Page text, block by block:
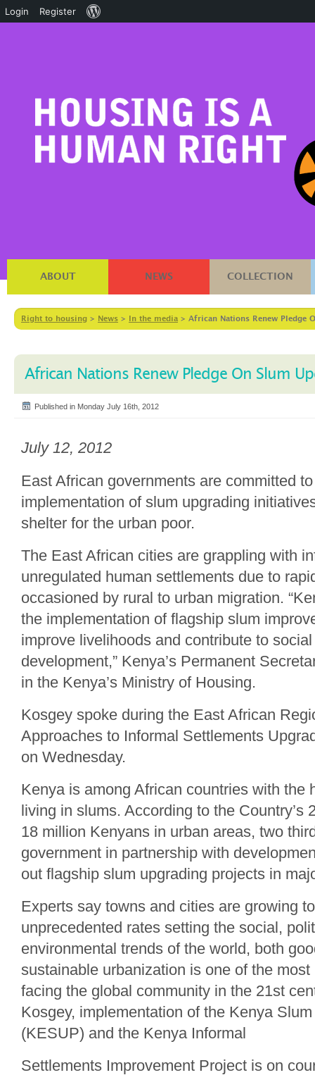
ABOUT NEWS COLLECTION
Right to housing > News > In the media > African Nations Renew Pledge
African Nations Renew Pledge On Slum
Published in Monday July 16th, 2012
July 12, 2012
East African governments are committed
implementation of slum upgrading
shelter for the urban poor.
The East African cities are grappling with
unregulated human settlements due to
occasioned by rural to urban migration.
the implementation of flagship slum
improve livelihoods and contribute to
development,” Kenya’s Permanent
in the Kenya’s Ministry of Housing.
Kosgey spoke during the East African
Approaches to Informal Settlements
on Wednesday.
Kenya is among African countries with the
living in slums. According to the Country’s
18 million Kenyans in urban areas, two
government in partnership with
out flagship slum upgrading projects in
Experts say towns and cities are growing
unprecedented rates setting the social,
environmental trends of the world, both
sustainable urbanization is one of the
facing the global community in the 21st
Kosgey, implementation of the Kenya
(KESUP) and the Kenya Informal
Settlements Improvement Project is on
Login Register